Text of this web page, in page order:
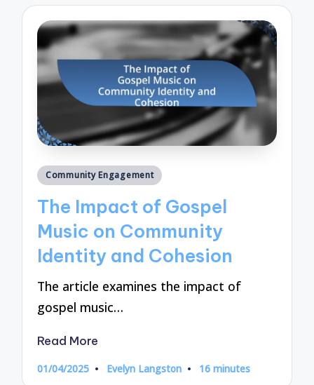
Posted
Community Engagement
The Impact of Gospel
Music on Community
Identity and Cohesion
The article examines the impact of
gospel music…
Read More
01/04/2025
Posted
Evelyn Langston 16 minutes